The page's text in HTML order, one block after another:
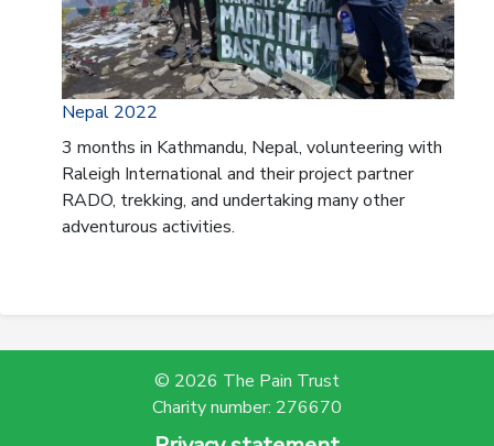
Nepal 2022
3 months in Kathmandu, Nepal, volunteering with
Raleigh International and their project partner
RADO, trekking, and undertaking many other
adventurous activities.
© 2026 The Pain Trust
Charity number: 276670